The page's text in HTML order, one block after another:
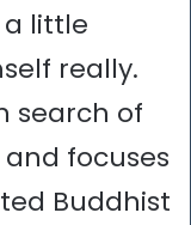
little
really.
search of
focuses
Buddhist